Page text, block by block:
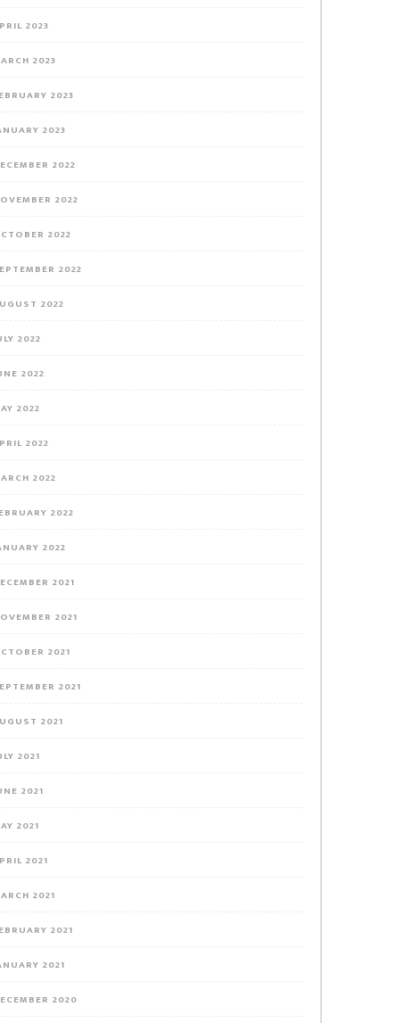
2023
2023
2023
2023
2022
2022
2022
2022
2022
2022
2022
2022
2022
2022
2022
2022
2021
2021
2021
2021
2021
2021
2021
2021
2021
2021
2021
2021
2020